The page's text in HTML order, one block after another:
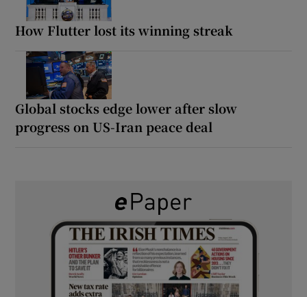
How Flutter lost its winning streak
Global stocks edge lower after slow
progress on US-Iran peace deal